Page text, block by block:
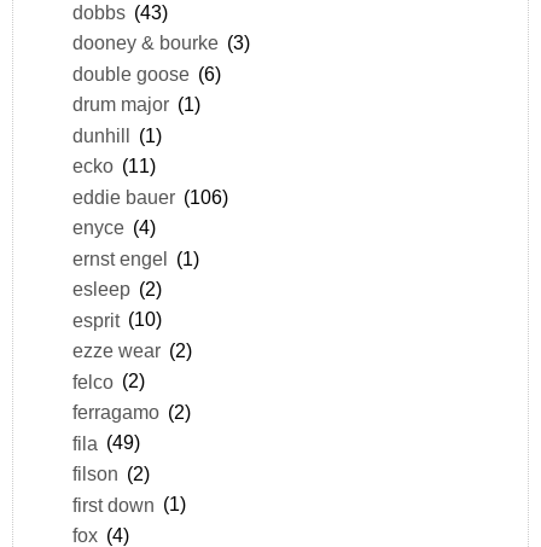
dobbs (43)
dooney & bourke (3)
double goose (6)
drum major (1)
dunhill (1)
ecko (11)
eddie bauer (106)
enyce (4)
ernst engel (1)
esleep (2)
esprit (10)
ezze wear (2)
felco (2)
ferragamo (2)
fila (49)
filson (2)
first down (1)
fox (4)